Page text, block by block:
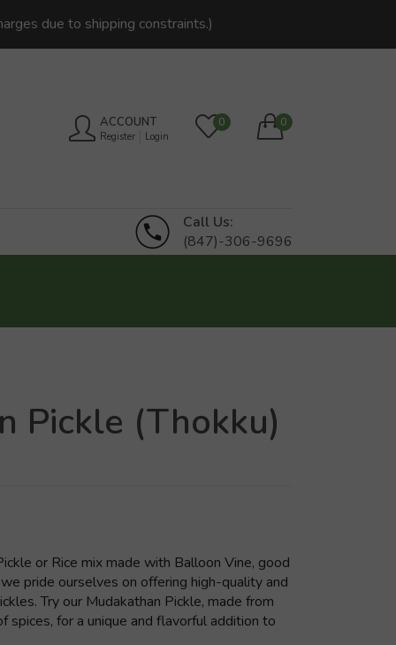
due to shipping constraints.)
ACCOUNT
Register Login
0 0
Call Us:
(847)-306-9696
Pickle (Thokku)
or Rice mix made with Balloon Vine, good
pride ourselves on offering high-quality and
Try our Mudakathan Pickle, made from
spices, for a unique and flavorful addition to